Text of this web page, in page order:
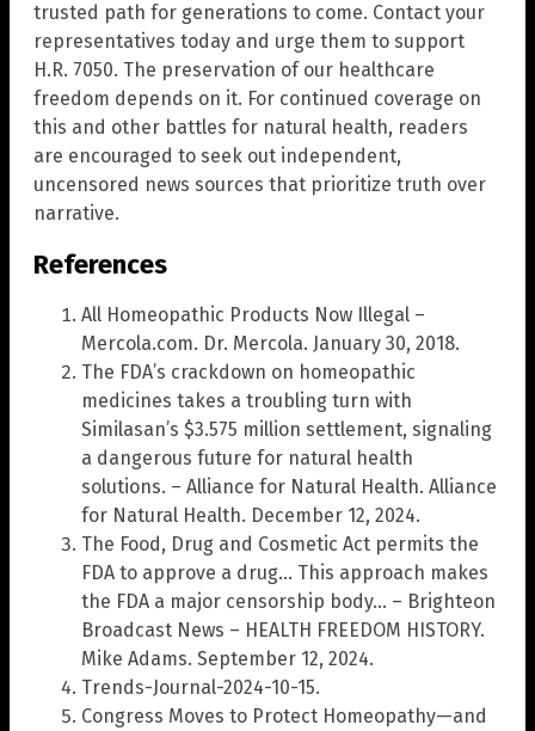
trusted path for generations to come. Contact your
representatives today and urge them to support
H.R. 7050. The preservation of our healthcare
freedom depends on it. For continued coverage on
this and other battles for natural health, readers
are encouraged to seek out independent,
uncensored news sources that prioritize truth over
narrative.
References
All Homeopathic Products Now Illegal –
Mercola.com. Dr. Mercola. January 30, 2018.
The FDA’s crackdown on homeopathic
medicines takes a troubling turn with
Similasan’s $3.575 million settlement, signaling
a dangerous future for natural health
solutions. – Alliance for Natural Health. Alliance
for Natural Health. December 12, 2024.
The Food, Drug and Cosmetic Act permits the
FDA to approve a drug… This approach makes
the FDA a major censorship body… – Brighteon
Broadcast News – HEALTH FREEDOM HISTORY.
Mike Adams. September 12, 2024.
Trends-Journal-2024-10-15.
Congress Moves to Protect Homeopathy—and